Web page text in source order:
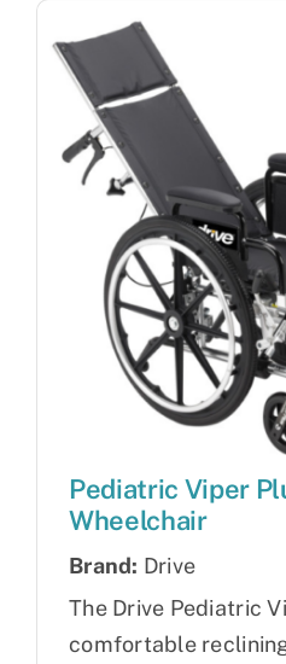
Pediatric Viper
Wheelchair
Brand: Drive
The Drive Pediatric
comfortable